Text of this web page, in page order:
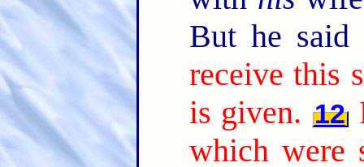
But he
receive this
is given. 12
which